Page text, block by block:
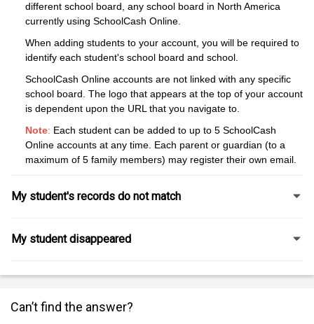
different school board, any school board in North America
currently using SchoolCash Online.
When adding students to your account, you will be required to
identify each student's school board and school.
SchoolCash Online accounts are not linked with any specific
school board. The logo that appears at the top of your account
is dependent upon the URL that you navigate to.
Note: Each student can be added to up to 5 SchoolCash
Online accounts at any time. Each parent or guardian (to a
maximum of 5 family members) may register their own email.
My student's records do not match
My student disappeared
Can’t find the answer?